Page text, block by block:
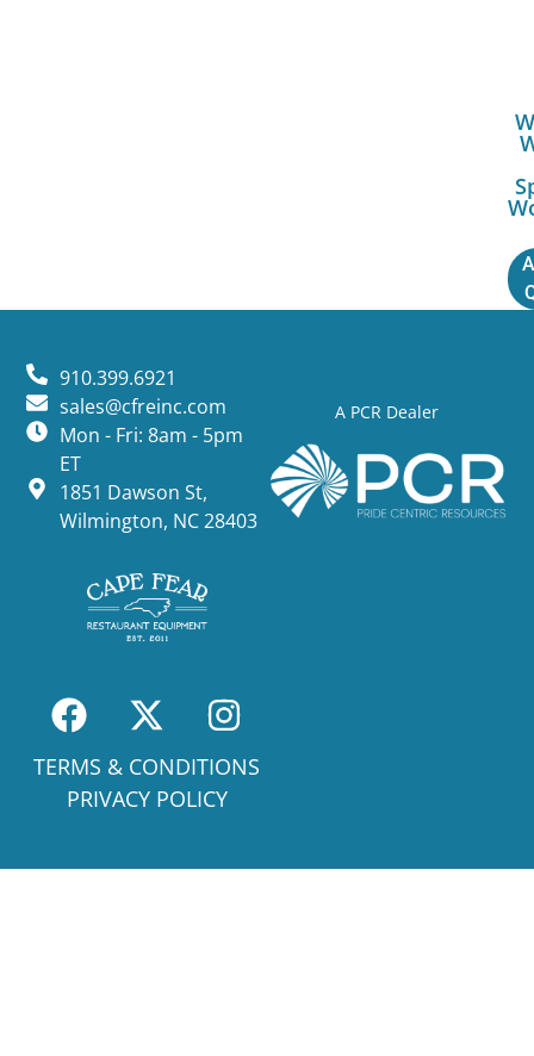
A PCR Dealer
910.399.6921
sales@cfreinc.com
Mon - Fri: 8am - 5pm
ET
1851 Dawson St,
Wilmington, NC 28403
TERMS & CONDITIONS
PRIVACY POLICY